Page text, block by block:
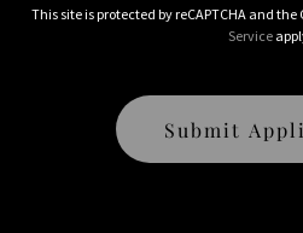
This site is protected by reCAPTCHA and the
Service
Submit